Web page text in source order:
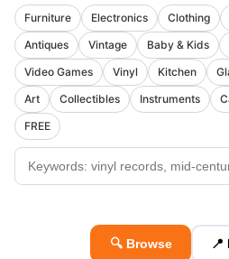
Furniture Electronics Clothing
Antiques
Vintage Baby & Kids
Video Games
Vinyl Kitchen
Art
Collectibles Instruments
FREE
🔍 Browse 📍